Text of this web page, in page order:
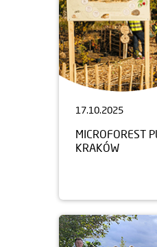
17.10.2025
MICROFOREST
KRAKÓW